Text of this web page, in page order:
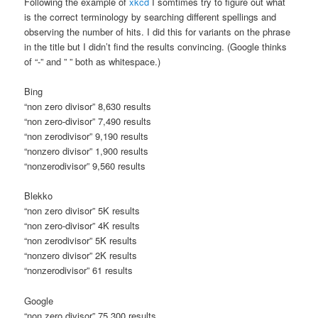
is the correct terminology by searching different spellings and
observing the number of hits. I did this for variants on the phrase
in the title but I didn’t find the results convincing. (Google thinks
of “-” and ” ” both as whitespace.)
Bing
“non zero divisor” 8,630 results
“non zero-divisor” 7,490 results
“non zerodivisor” 9,190 results
“nonzero divisor” 1,900 results
“nonzerodivisor” 9,560 results
Blekko
“non zero divisor” 5K results
“non zero-divisor” 4K results
“non zerodivisor” 5K results
“nonzero divisor” 2K results
“nonzerodivisor” 61 results
Google
“non zero divisor” 75,300 results